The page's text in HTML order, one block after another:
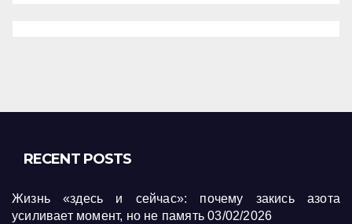
RECENT POSTS
Жизнь «здесь и сейчас»: почему закись азота
усиливает момент, но не память 03/02/2026